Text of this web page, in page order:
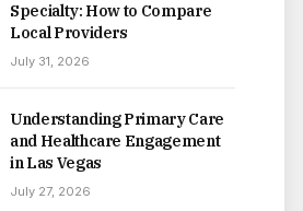
Specialty: How to Compare
Local Providers
July 31, 2026
Understanding Primary Care
and Healthcare Engagement
in Las Vegas
July 27, 2026